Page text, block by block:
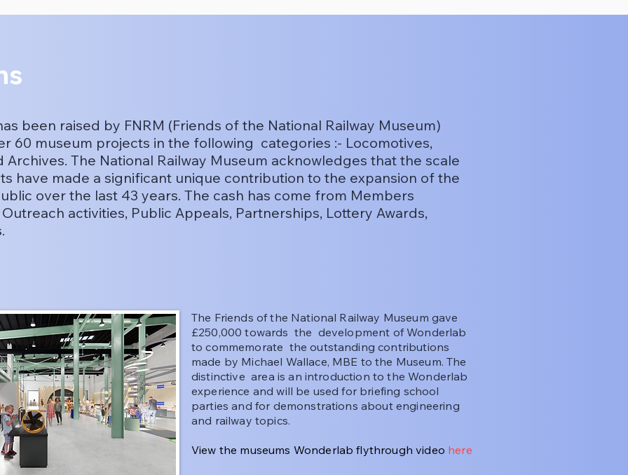
been raised by FNRM (Friends of the National Railway Museum)
60 museum projects in the following categories :- Locomotives,
The National Railway Museum acknowledges that the scale
have made a significant unique contribution to the expansion of the
over the last 43 years. The cash has come from Members
activities, Public Appeals, Partnerships, Lottery Awards,
The Friends of the National Railway Museum gave
£250,000 towards the development of Wonderlab
to commemorate the outstanding contributions
made by Michael Wallace, MBE to the Museum. The
distinctive area is an introduction to the Wonderlab
experience and will be used for briefing school
parties and for demonstrations about engineering
and railway topics.
View the museums Wonderlab flythrough video here